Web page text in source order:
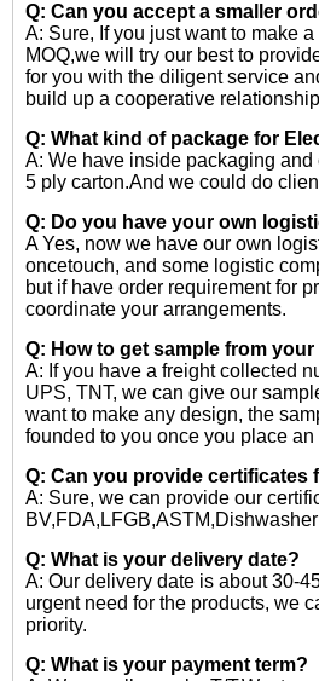
Q: Can you accept a smaller
A: Sure, If you just want to make
MOQ,we will try our best to
for you with the diligent service
build up a cooperative
Q: What kind of package for
A: We have inside packaging and
5 ply carton.And we could do
Q: Do you have your own
A Yes, now we have our own
oncetouch, and some logistic
but if have order requirement for
coordinate your arrangements.
Q: How to get sample from
A: If you have a freight collected
UPS, TNT, we can give our
want to make any design, the
founded to you once you place
Q: Can you provide certificates
A: Sure, we can provide our
Q: What is your delivery date?
A: Our delivery date is about 30-
urgent need for the products, we
priority.
Q: What is your payment term?